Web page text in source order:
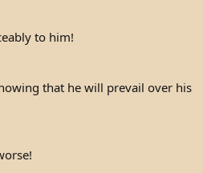
to him!
that he will prevail over his